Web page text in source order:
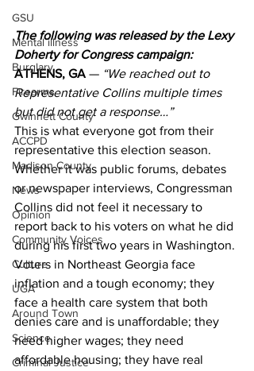
GSU
Mental illness
Burglary
Firearms
Gwinnett County
ACCPD
Madison County
News
Opinion
Community Voices
Culture
UGA
Around Town
Science
Criminal Justice
The following was released by the Lexy
Doherty for Congress campaign:
ATHENS, GA — “We reached out to
Representative Collins multiple times
but did not get a response…”
This is what everyone got from their
representative this election season.
Whether it was public forums, debates
or newspaper interviews, Congressman
Collins did not feel it necessary to
report back to his voters on what he did
during his first two years in Washington.
Voters in Northeast Georgia face
inflation and a tough economy; they
face a health care system that both
denies care and is unaffordable; they
need higher wages; they need
affordable housing; they have real